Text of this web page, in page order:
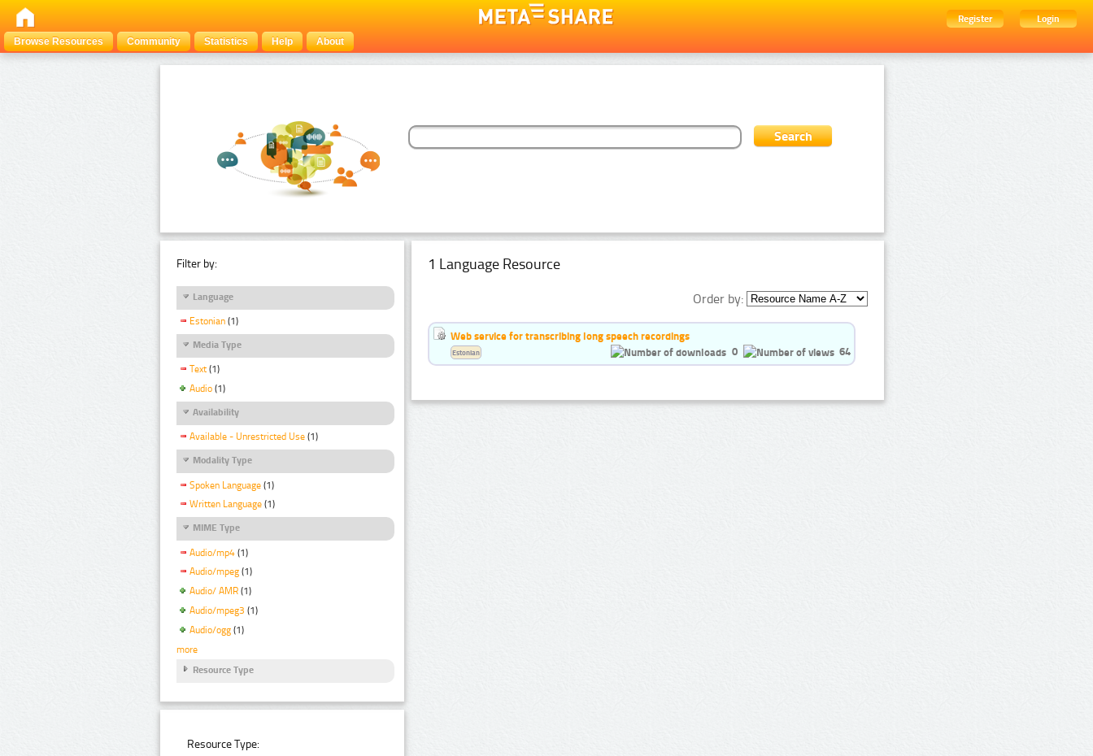
Register
Login
Browse Resources
Community Statistics Help About
Filter by:
Language
Estonian (1)
Media Type
Text (1)
Audio (1)
Availability
Available - Unrestricted Use (1)
Modality Type
Spoken Language (1)
Written Language (1)
MIME Type
Audio/mp4 (1)
Audio/mpeg (1)
Audio/ AMR (1)
Audio/mpeg3 (1)
Audio/ogg (1)
more
Resource Type
Resource Type:
1 Language Resource
Order by:
Web service for transcribing long speech recordings
0
64
Estonian